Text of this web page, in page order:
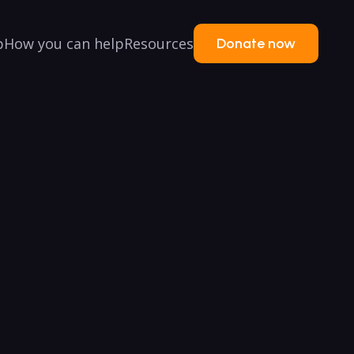
How you can helpResources Donate now